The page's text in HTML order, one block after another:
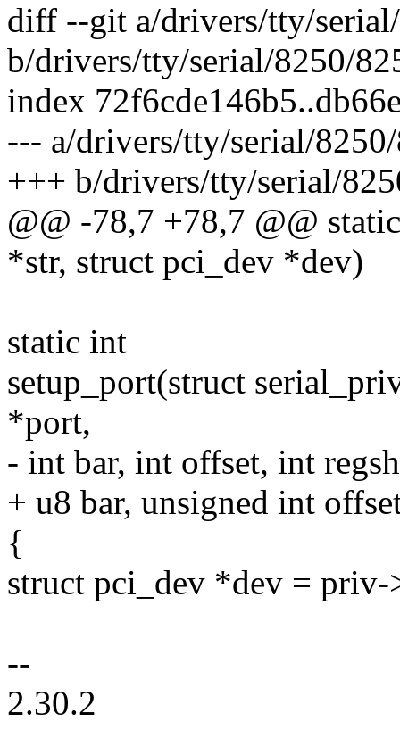
diff --git a/drivers/tty/
b/drivers/tty/serial/8250/
index
--- a/drivers/tty/serial/
+++ b/drivers/tty/serial/
@@ -78,7 +78,7 @@
*str, struct pci_dev *dev)
static int
setup_port(struct
*port,
- int bar, int offset, int
+ u8 bar, unsigned int
{
struct pci_dev *dev = priv-
--
2.30.2